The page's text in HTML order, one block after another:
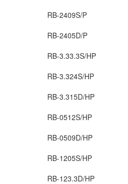
RB-2409S/P
RB-2405D/P
RB-3.33.3S/HP
RB-3.324S/HP
RB-3.315D/HP
RB-0512S/HP
RB-0509D/HP
RB-1205S/HP
RB-123.3D/HP